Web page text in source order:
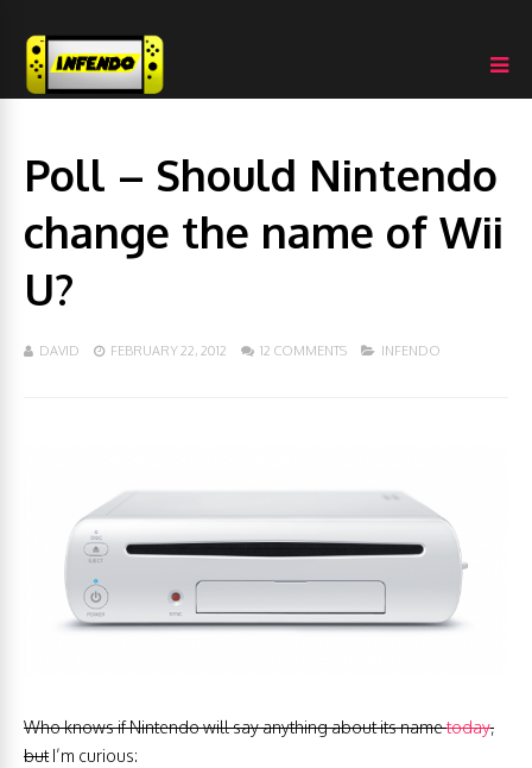
Poll – Should Nintendo
change the name of Wii
U?
DAVID FEBRUARY 22, 2012 12 COMMENTS INFENDO
Who knows if Nintendo will say anything about its nametoday,
butI’m curious: